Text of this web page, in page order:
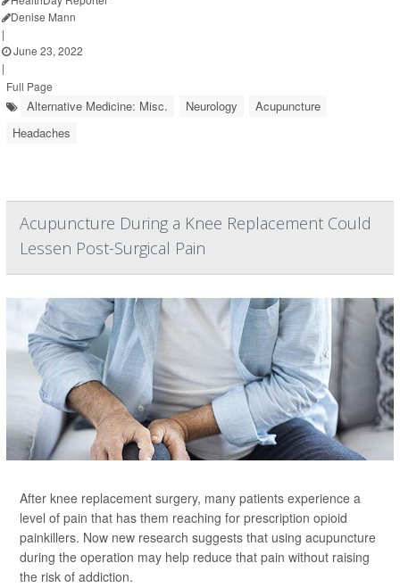
Denise Mann
|
June 23, 2022
|
Full Page
Alternative Medicine: Misc. Neurology
Acupuncture
Headaches
Acupuncture During a Knee Replacement Could
Lessen Post-Surgical Pain
After knee replacement surgery, many patients experience a
level of pain that has them reaching for prescription opioid
painkillers. Now new research suggests that using acupuncture
during the operation may help reduce that pain without raising
the risk of addiction.